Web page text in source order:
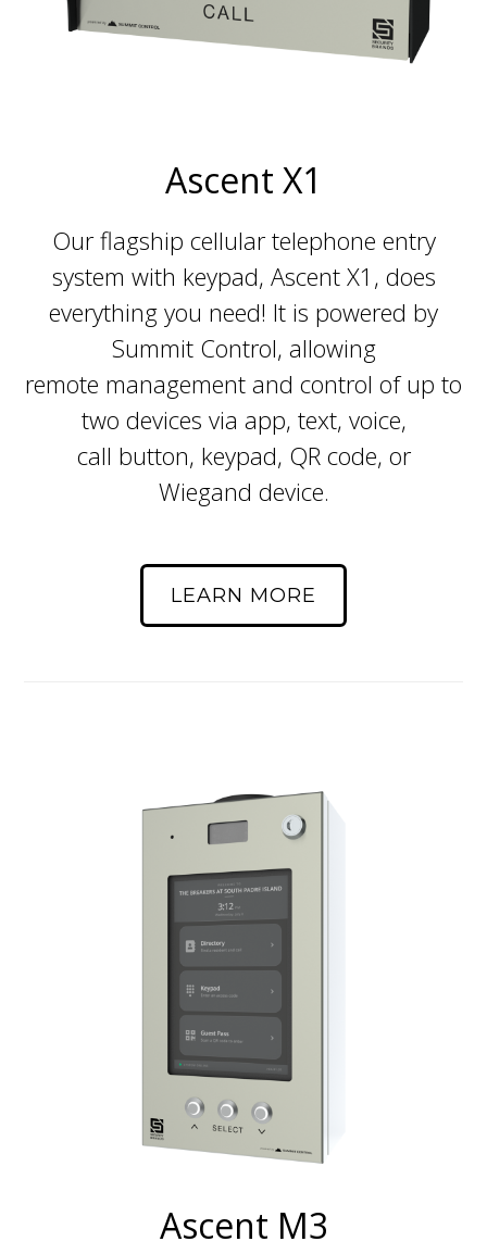
Ascent X1
Our flagship cellular telephone entry
system with keypad, Ascent X1, does
everything you need! It is powered by
Summit Control, allowing
remote management and control of up to
two devices via app, text, voice,
call button, keypad, QR code, or
Wiegand device.
LEARN MORE
Ascent M3